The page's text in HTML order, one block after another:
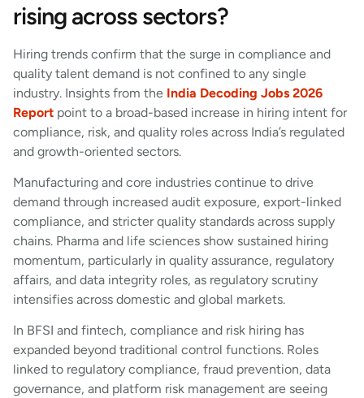
rising across sectors?
Hiring trends confirm that the surge in compliance and
quality talent demand is not confined to any single
industry. Insights from the India Decoding Jobs 2026
Report point to a broad-based increase in hiring intent for
compliance, risk, and quality roles across India’s regulated
and growth-oriented sectors.
Manufacturing and core industries continue to drive
demand through increased audit exposure, export-linked
compliance, and stricter quality standards across supply
chains. Pharma and life sciences show sustained hiring
momentum, particularly in quality assurance, regulatory
affairs, and data integrity roles, as regulatory scrutiny
intensifies across domestic and global markets.
In BFSI and fintech, compliance and risk hiring has
expanded beyond traditional control functions. Roles
linked to regulatory compliance, fraud prevention, data
governance, and platform risk management are seeing